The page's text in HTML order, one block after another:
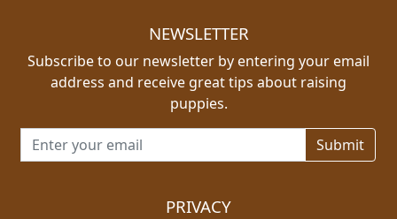
NEWSLETTER
Subscribe to our newsletter by entering your email
address and receive great tips about raising
puppies.
Email address for newsletter
PRIVACY